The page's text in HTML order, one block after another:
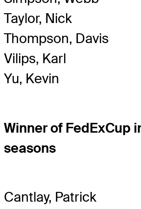
Taylor, Nick
Thompson, Davis
Vilips, Karl
Yu, Kevin
Winner of FedExCup
seasons
Cantlay, Patrick